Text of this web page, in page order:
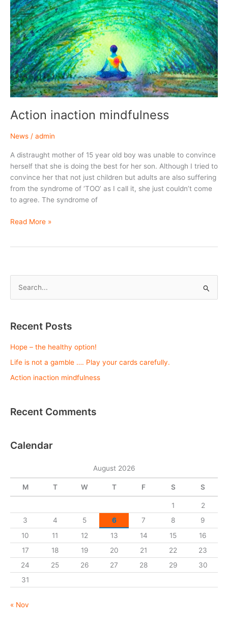
cards
carefully.
Action inaction mindfulness
News / admin
A distraught mother of 15 year old boy was unable to convince
herself that she is doing the best for her son. Although I tried to
convince her that not just children but adults are also suffering
from the syndrome of ‘TOO’ as I call it, she just couldn’t come
to agree. The syndrome of
Action
Read More »
r
h
f
o
Recent Posts
Hope – the healthy option!
Life is not a gamble …. Play your cards carefully.
Action inaction mindfulness
Recent Comments
Calendar
August 2026
M T W T F S S
1
2
3
4 5 6 7 8
9
10
11 12 13 14 15
16
17
18 19 20 21 22
23
24
25 26 27 28 29
30
31
« Nov